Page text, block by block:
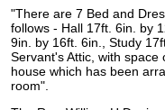
"There are 7 Bed and
follows - Hall 17ft. 6in. by
9in. by 16ft. 6in., Study
Servant's Attic, with
house which has been
room".